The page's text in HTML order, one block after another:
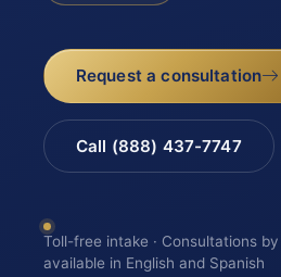
Request a consultation
Call (888) 437-7747
Toll-free intake · Consultations
available in English and Spanish